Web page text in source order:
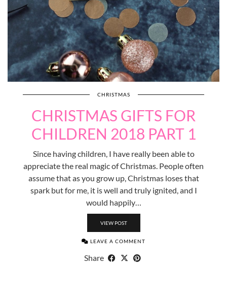
CHRISTMAS
CHRISTMAS GIFTS FOR
CHILDREN 2018 PART 1
Since having children, I have really been able to
appreciate the real magic of Christmas. People often
assume that as you grow up, Christmas loses that
spark but for me, it is well and truly ignited, and I
would happily…
VIEW POST
LEAVE A COMMENT
Share